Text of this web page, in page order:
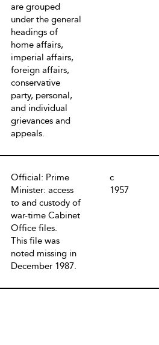
are grouped
under the general
headings of
home affairs,
imperial affairs,
foreign affairs,
conservative
party, personal,
and individual
grievances and
appeals.
Official: Prime
Minister: access
to and custody of
war-time Cabinet
Office files.
This file was
noted missing in
December 1987.
c
1957